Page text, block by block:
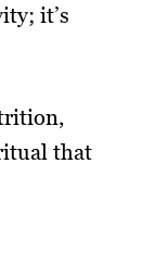
it’s
that